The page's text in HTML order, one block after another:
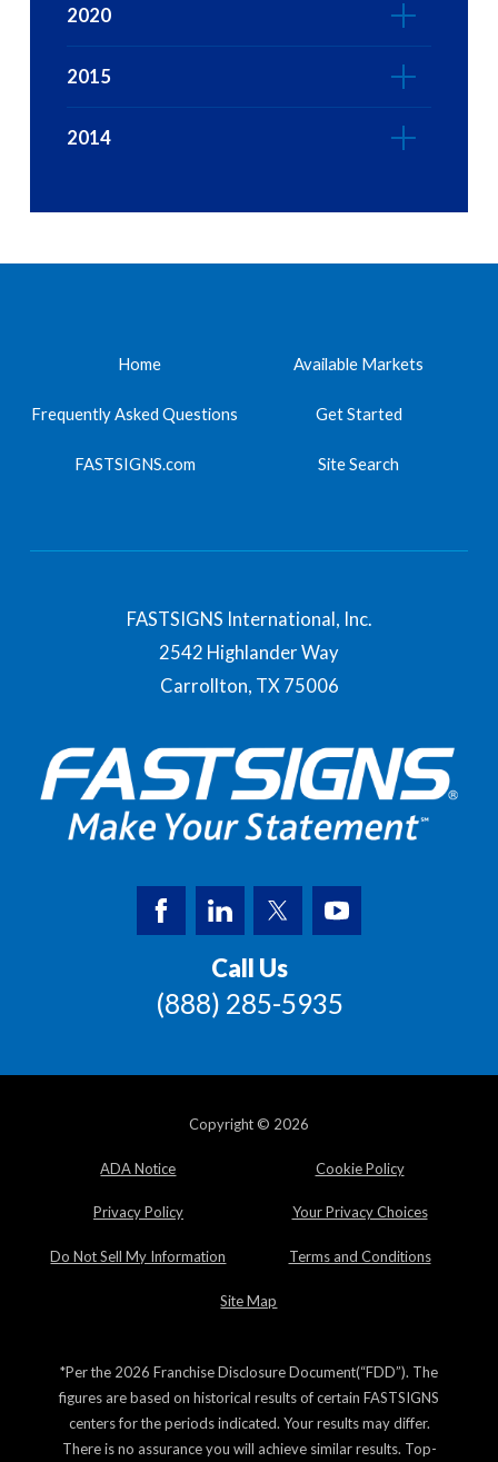
2020
2015
2014
Home Available Markets
Frequently Asked Questions Get Started
FASTSIGNS.com Site Search
FASTSIGNS International, Inc.
2542 Highlander Way
Carrollton, TX 75006
Call Us
(888) 285-5935
Copyright © 2026
ADA Notice Cookie Policy
Privacy Policy Your Privacy Choices
Do Not Sell My Information Terms and Conditions
Site Map
*Per the 2026 Franchise Disclosure Document(“FDD”). The
figures are based on historical results of certain FASTSIGNS
centers for the periods indicated. Your results may differ.
There is no assurance you will achieve similar results. Top-